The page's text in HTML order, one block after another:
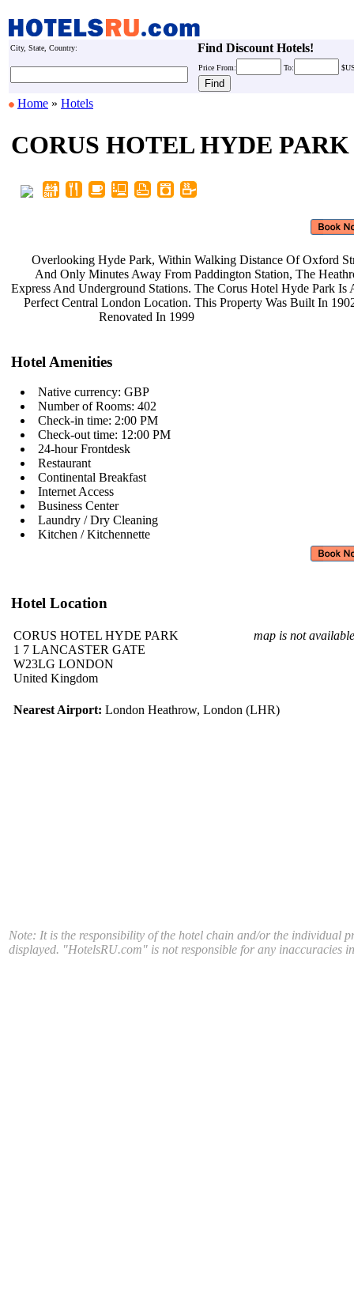
City, State, Country: Find Discount Hotels!
Price From: To:
Home » Hotels
CORUS HOTEL HYDE PARK
Overlooking Hyde Park, Within
And Only Minutes Away From
Express And Underground Stations.
Perfect Central London Location.
Renovated In 1999
Walking Distance Of Oxford
Paddington Station, The
The Corus Hotel Hyde Park Is
This Property Was Built In
Hotel Amenities
Native currency: GBP
Number of Rooms: 402
Check-in time: 2:00 PM
Check-out time: 12:00 PM
24-hour Frontdesk
Restaurant
Continental Breakfast
Internet Access
Business Center
Laundry / Dry Cleaning
Kitchen / Kitchennette
Hotel Location
CORUS HOTEL HYDE PARK
1 7 LANCASTER GATE
W23LG LONDON
United Kingdom
map is not available
Nearest Airport: London Heathrow, London (LHR)
Note: It is the responsibility of the hotel chain and/or the individual
displayed. "HotelsRU.com" is not responsible for any inaccuracies